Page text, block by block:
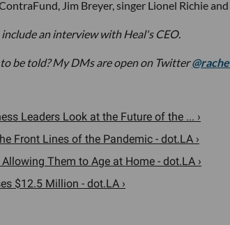
Jim Breyer, singer Lionel Richie
an interview with Heal's CEO.
be told? My DMs are open on Twitter
Leaders Look at the Future of the ... ›
Front Lines of the Pandemic - dot.LA ›
Them to Age at Home - dot.LA ›
$12.5 Million - dot.LA ›